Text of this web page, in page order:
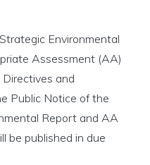
Environmental
Assessment (AA)
and
Public Notice of the
Report and AA
be published in due